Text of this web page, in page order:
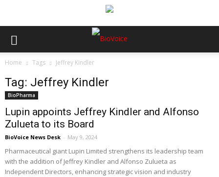
Home Tags Jeffrey Kindler
Tag: Jeffrey Kindler
BioPharma
Lupin appoints Jeffrey Kindler and Alfonso
Zulueta to its Board
BioVoice News Desk - May 9, 2024
Pharmaceutical giant Lupin Limited strengthens its leadership team
with the addition of Jeffrey Kindler and Alfonso Zulueta as
Independent Directors, enhancing strategic vision and industry